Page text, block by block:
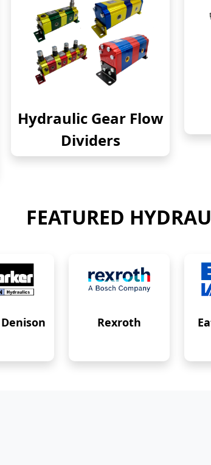
Hydraulic Gear Flow
Dividers
FEATURED
Rexroth